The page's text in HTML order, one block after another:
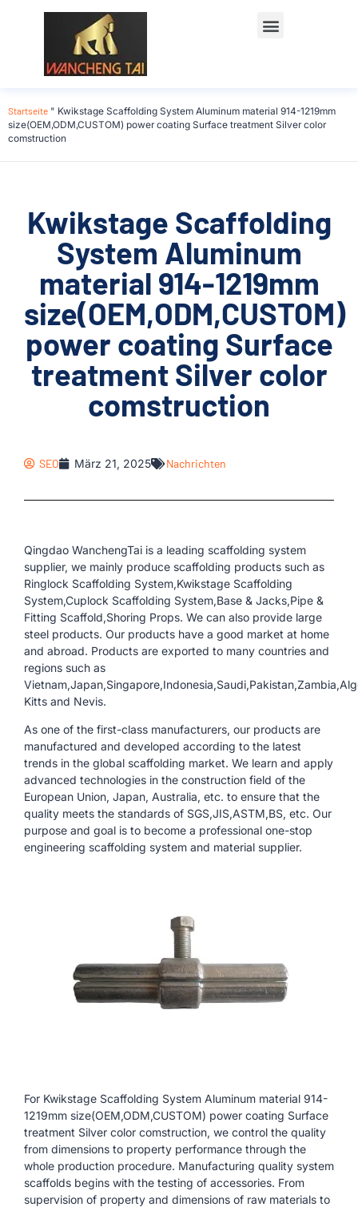
Startseite " Kwikstage Scaffolding System Aluminum material 914-1219mm
size(OEM,ODM,CUSTOM) power coating Surface treatment Silver color
comstruction
Kwikstage Scaffolding
System Aluminum
material 914-1219mm
size(OEM,ODM,CUSTOM)
power coating Surface
treatment Silver color
comstruction
SEO März 21, 2025 Nachrichten
Qingdao WanchengTai is a leading scaffolding system
supplier, we mainly produce scaffolding products such as
Ringlock Scaffolding System,Kwikstage Scaffolding
System,Cuplock Scaffolding System,Base & Jacks,Pipe &
Fitting Scaffold,Shoring Props. We can also provide large
steel products. Our products have a good market at home
and abroad. Products are exported to many countries and
regions such as
Kitts and Nevis.
As one of the first-class manufacturers, our products are
manufactured and developed according to the latest
trends in the global scaffolding market. We learn and apply
advanced technologies in the construction field of the
European Union, Japan, Australia, etc. to ensure that the
quality meets the standards of SGS,JIS,ASTM,BS, etc. Our
purpose and goal is to become a professional one-stop
engineering scaffolding system and material supplier.
For Kwikstage Scaffolding System Aluminum material 914-
1219mm size(OEM,ODM,CUSTOM) power coating Surface
treatment Silver color comstruction, we control the quality
from dimensions to property performance through the
whole production procedure. Manufacturing quality system
scaffolds begins with the testing of accessories. From
supervision of property and dimensions of raw materials to